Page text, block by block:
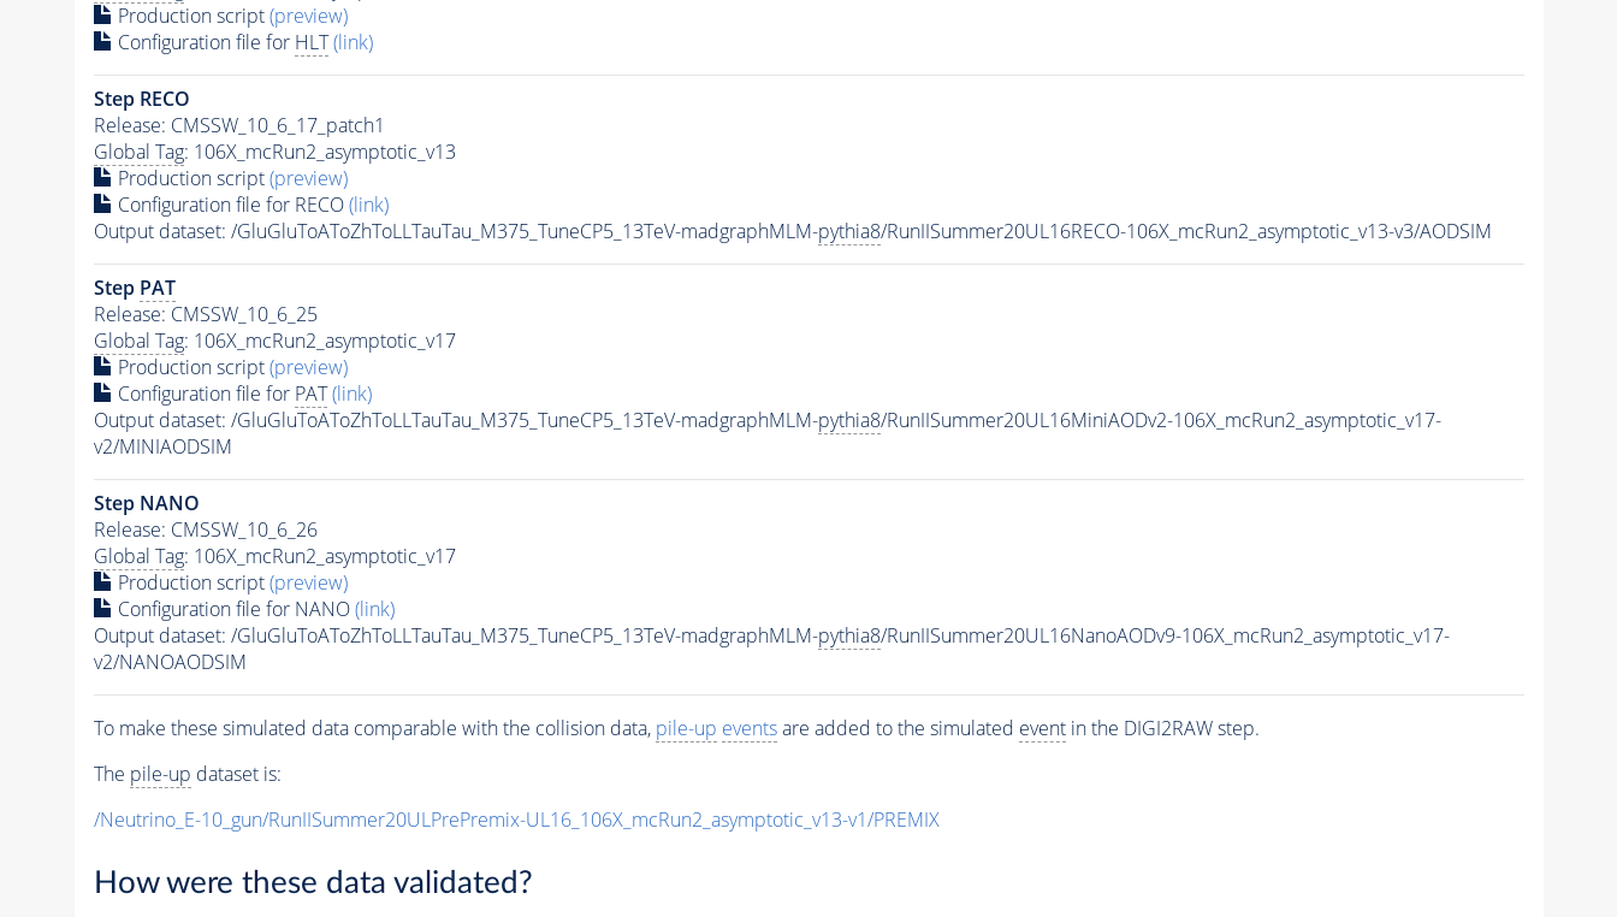
Production script(preview)
Configuration file for HLT (link)
Step RECO
Release: CMSSW_10_6_17_patch1
Global Tag: 106X_mcRun2_asymptotic_v13
Production script(preview)
Configuration file for RECO(link)
Output dataset: /GluGluToAToZhToLLTauTau_M375_TuneCP5_13TeV-madgraphMLM-pythia8/RunIISummer20UL16RECO-106X_mcRun2_asymptotic_v13-v3/AODSIM
Step PAT
Release: CMSSW_10_6_25
Global Tag: 106X_mcRun2_asymptotic_v17
Production script(preview)
Configuration file for PAT (link)
Output dataset: /GluGluToAToZhToLLTauTau_M375_TuneCP5_13TeV-madgraphMLM-pythia8/RunIISummer20UL16MiniAODv2-106X_mcRun2_asymptotic_v17-
v2/MINIAODSIM
Step NANO
Release: CMSSW_10_6_26
Global Tag: 106X_mcRun2_asymptotic_v17
Production script(preview)
Configuration file for NANO(link)
Output dataset: /GluGluToAToZhToLLTauTau_M375_TuneCP5_13TeV-madgraphMLM-pythia8/RunIISummer20UL16NanoAODv9-106X_mcRun2_asymptotic_v17-
v2/NANOAODSIM
To make these simulated data comparable with the collision data, pile-up eventsare added to the simulated eventin the DIGI2RAW step.
The pile-up dataset is:
/Neutrino_E-10_gun/RunIISummer20ULPrePremix-UL16_106X_mcRun2_asymptotic_v13-v1/PREMIX
How were these data validated?